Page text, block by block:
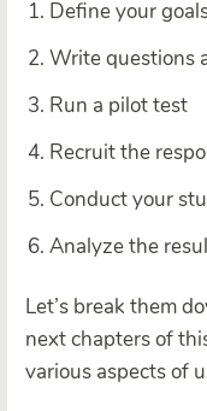
Define your
Write questions
Run a pilot test
Recruit the
Conduct your
Analyze the
Let’s break them
next chapters of
various aspects of